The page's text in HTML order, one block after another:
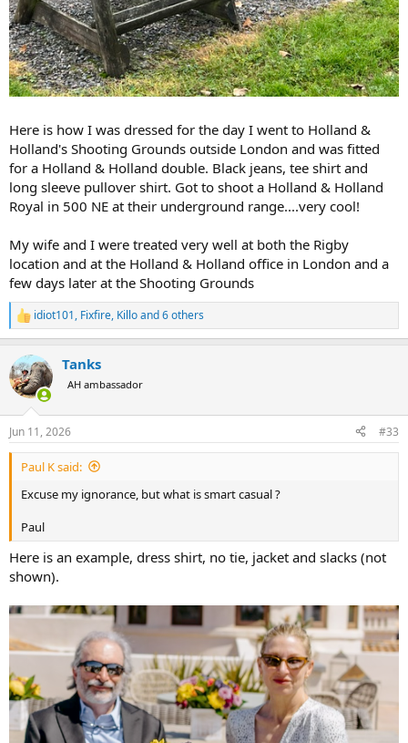
Here is how I was dressed for the day I went to Holland &
Holland's Shooting Grounds outside London and was fitted
for a Holland & Holland double. Black jeans, tee shirt and
long sleeve pullover shirt. Got to shoot a Holland & Holland
Royal in 500 NE at their underground range....very cool!
My wife and I were treated very well at both the Rigby
location and at the Holland & Holland office in London and a
few days later at the Shooting Grounds
R
e
c
t
i
s
:
idiot101, Fixfire, Killoand 6 others
Tanks
AH ambassador
Jun 11, 2026 #33
Paul K said:
Excuse my ignorance, but what is smart casual ?
Paul
Here is an example, dress shirt, no tie, jacket and slacks (not
shown).